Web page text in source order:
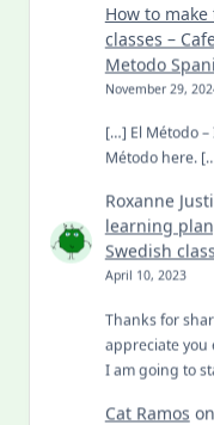
How to
classes –
Metodo
November 29,
[…] El Método
Método here.
Roxanne
learning
Swedish class
April 10, 2023
Thanks for
appreciate
I am going to
Cat Ramos on